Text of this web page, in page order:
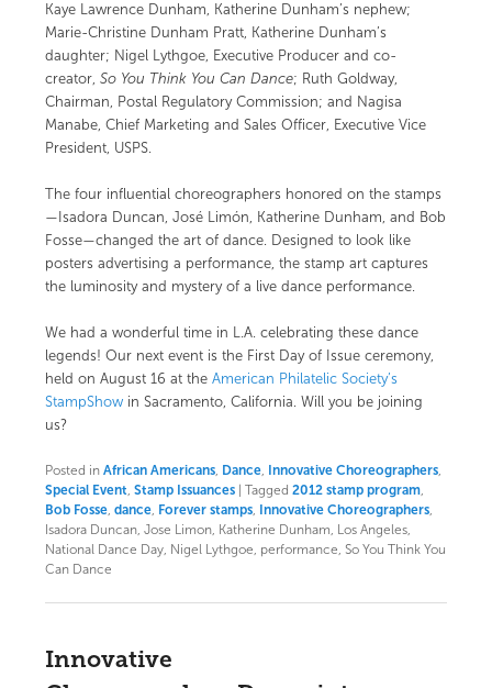
Kaye Lawrence Dunham, Katherine Dunham’s nephew;
Marie-Christine Dunham Pratt, Katherine Dunham’s
daughter; Nigel Lythgoe, Executive Producer and co-
creator, So You Think You Can Dance; Ruth Goldway,
Chairman, Postal Regulatory Commission; and Nagisa
Manabe, Chief Marketing and Sales Officer, Executive Vice
President, USPS.
The four influential choreographers honored on the stamps
—Isadora Duncan, José Limón, Katherine Dunham, and Bob
Fosse—changed the art of dance. Designed to look like
posters advertising a performance, the stamp art captures
the luminosity and mystery of a live dance performance.
We had a wonderful time in L.A. celebrating these dance
legends! Our next event is the First Day of Issue ceremony,
held on August 16 at the American Philatelic Society’s
StampShowin Sacramento, California. Will you be joining
us?
Posted in African Americans, Dance, Innovative Choreographers,
Special Event, Stamp Issuances Tagged 2012 stamp program,
Bob Fosse, dance, Forever stamps, Innovative Choreographers,
Isadora Duncan, Jose Limon, Katherine Dunham, Los Angeles,
National Dance Day, Nigel Lythgoe, performance, So You Think You
Can Dance
Innovative